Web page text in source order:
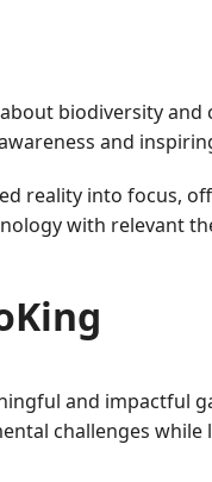
biodiversity
and
reality into focus,
with relevant
and impactful
challenges